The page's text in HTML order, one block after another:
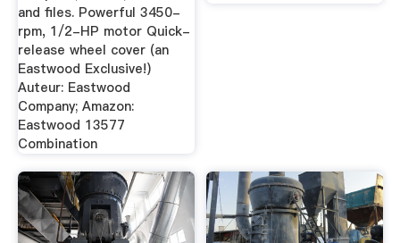
and files. Powerful 3450-
rpm, 1/2-HP motor Quick-
release wheel cover (an
Eastwood Exclusive!)
Auteur: Eastwood
Company; Amazon:
Eastwood 13577
Combination